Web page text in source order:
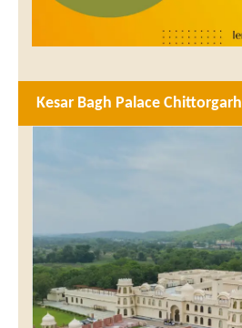
Kesar Bagh Palace Chittorgarh